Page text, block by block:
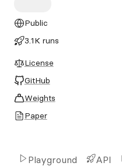
Public
3.1K runs
License
GitHub
Weights
Paper
Playground API